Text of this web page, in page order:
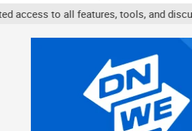
tools, and discussions.